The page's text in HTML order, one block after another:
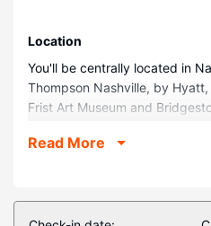
Location
You'll be centrally located in
Thompson Nashville, by
Frist Art Museum and
Fifth + Broadway.
Make yourself at home in one
featuring refrigerators and
Read More